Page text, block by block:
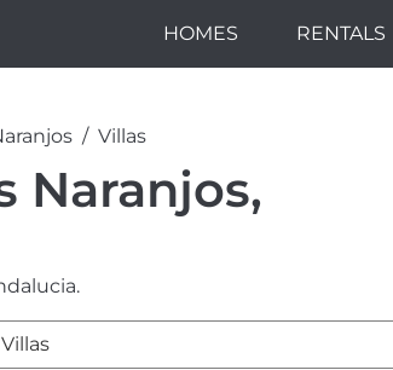
HOMES RENTALS
Villas
Naranjos,
Villas